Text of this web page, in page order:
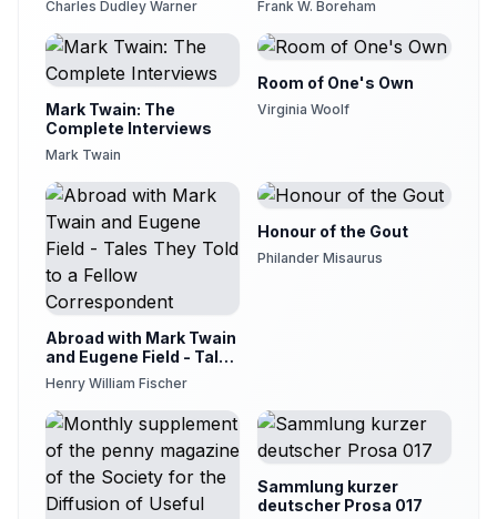
Charles Dudley Warner Frank W. Boreham
Mark Twain: The
Complete Interviews
Mark Twain
Room of One's Own
Virginia Woolf
Abroad with Mark Twain
and Eugene Field - Tales
They Told to a Fellow
Correspondent
Henry William Fischer
Honour of the Gout
Philander Misaurus
Sammlung kurzer
deutscher Prosa 017